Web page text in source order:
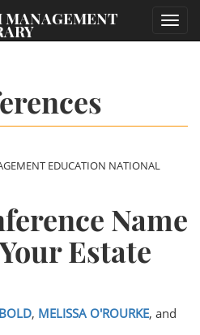
MANAGEMENT
EDUCATION NATIONAL
Estate
, MELISSA O'ROURKE, and